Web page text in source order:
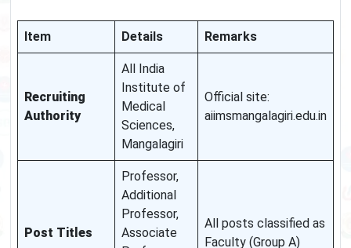
Item Details Remarks
Recruiting
Authority
All India
Institute of
Medical
Sciences,
Mangalagiri
Official site:
aiimsmangalagiri.edu.in
Post Titles
Professor,
Additional
Professor,
Associate
All posts classified as
Faculty (Group A)